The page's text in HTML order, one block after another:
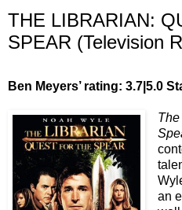
THE LIBRARIAN:
SPEAR (Television
Ben Meyers’ rating: 3.7|5.0
an